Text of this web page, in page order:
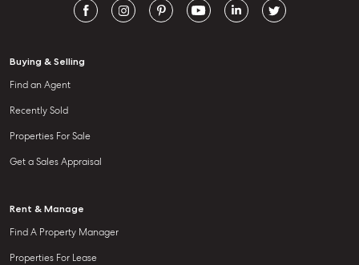
Buying & Selling
Find an Agent
Recently Sold
Properties For Sale
Get a Sales Appraisal
Rent & Manage
Find A Property Manager
Properties For Lease